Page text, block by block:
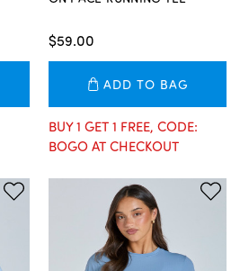
$59.00
ADD TO BAG
BUY 1 GET 1 FREE, CODE:
BOGO AT CHECKOUT